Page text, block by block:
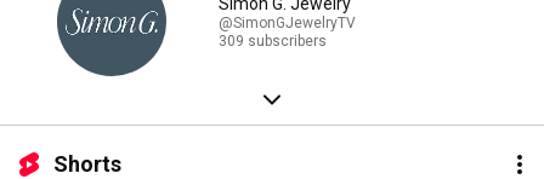
@SimonGJewelryTV
309 subscribers
Shorts